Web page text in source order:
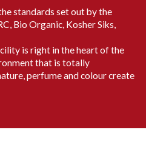
standards set out by the
Bio Organic, Kosher Siks,
is right in the heart of the
that is totally
perfume and colour create